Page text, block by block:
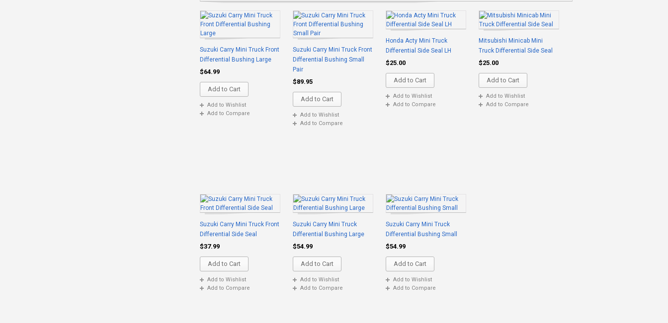
Suzuki Carry Mini Truck Front
Differential Bushing Large
$64.99
Add to Cart
Add to Wishlist
Add to Compare
Suzuki Carry Mini Truck Front
Differential Bushing Small
Pair
$89.95
Add to Cart
Add to Wishlist
Add to Compare
Honda Acty Mini Truck
Differential Side Seal LH
$25.00
Add to Cart
Add to Wishlist
Add to Compare
Mitsubishi Minicab Mini
Truck Differential Side Seal
$25.00
Add to Cart
Add to Wishlist
Add to Compare
Suzuki Carry Mini Truck Front
Differential Side Seal
$37.99
Add to Cart
Add to Wishlist
Add to Compare
Suzuki Carry Mini Truck
Differential Bushing Large
$54.99
Add to Cart
Add to Wishlist
Add to Compare
Suzuki Carry Mini Truck
Differential Bushing Small
$54.99
Add to Cart
Add to Wishlist
Add to Compare